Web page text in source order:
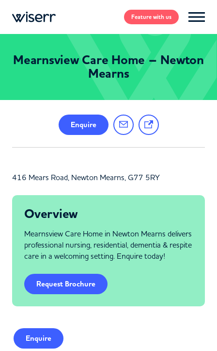
Featurewith us
Mearnsview Care Home – Newton
Mearns
Enquire
416 Mears Road, Newton Mearns, G77 5RY
Overview
Mearnsview Care Home in Newton Mearns delivers
professional nursing, residential, dementia & respite
care in a welcoming setting. Enquire today!
Request Brochure
Enquire